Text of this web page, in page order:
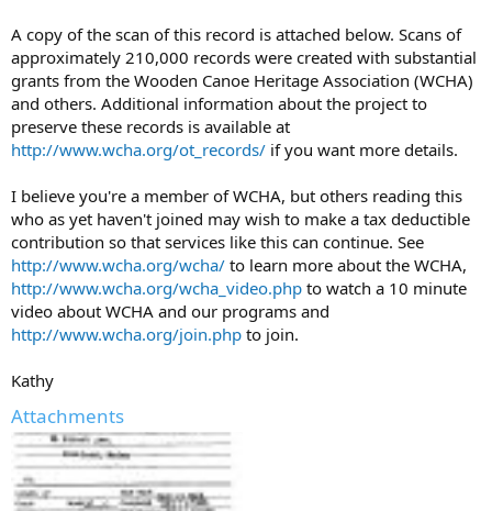
A copy of the scan of this record is attached below. Scans of
approximately 210,000 records were created with substantial
grants from the Wooden Canoe Heritage Association (WCHA)
and others. Additional information about the project to
preserve these records is available at
http://www.wcha.org/ot_records/ if you want more details.
I believe you're a member of WCHA, but others reading this
who as yet haven't joined may wish to make a tax deductible
contribution so that services like this can continue. See
http://www.wcha.org/wcha/ to learn more about the WCHA,
http://www.wcha.org/wcha_video.php to watch a 10 minute
video about WCHA and our programs and
http://www.wcha.org/join.php to join.
Kathy
Attachments